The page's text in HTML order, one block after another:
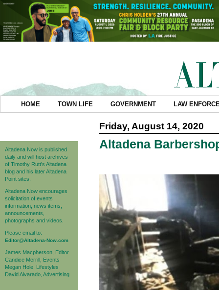
HOME TOWN LIFE GOVERNMENT LAW
Altadena Now is published
daily and will host archives
of Timothy Rutt's Altadena
blog and his later Altadena
Point sites.
Altadena Now encourages
solicitation of events
information, news items,
announcements,
photographs and videos.
Please email to:
Editor@Altadena-Now.com
James Macpherson, Editor
Candice Merrill, Events
Megan Hole, Lifestyles
David Alvarado, Advertising
Friday, August 14, 2020
Altadena